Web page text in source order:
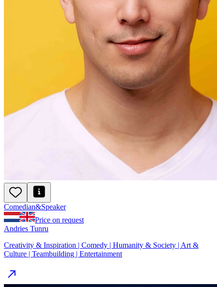
Humor als wapen
Comedian&Speaker
Price on request
Andries Tunru
Creativity & Inspiration | Comedy | Humanity & Society | Art &
Culture | Teambuilding | Entertainment